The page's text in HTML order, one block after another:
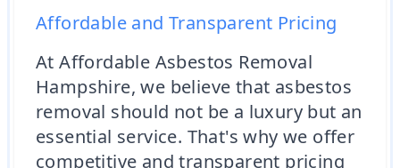
Affordable and Transparent Pricing
At Affordable Asbestos Removal
Hampshire, we believe that asbestos
removal should not be a luxury but an
essential service. That's why we offer
competitive and transparent pricing